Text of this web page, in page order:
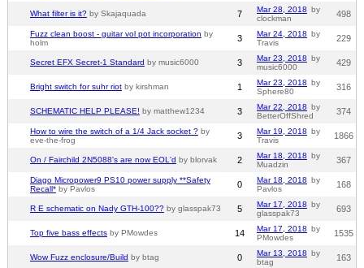
What filter is it? by Skajaquada 7 Mar 28, 2018 by
clockman
498
Fuzz clean boost - guitar vol pot incorporation by
holm
3 Mar 24, 2018 by
Travis
229
Secret EFX Secret-1 Standard by music6000 3 Mar 23, 2018 by
music6000
429
Bright switch for suhr riot by kirshman 1 Mar 23, 2018 by
Sphere80
316
SCHEMATIC HELP PLEASE! by matthew1234 3 Mar 22, 2018 by
BetterOffShred
374
How to wire the switch of a 1/4 Jack socket ? by
eve-the-frog
3 Mar 19, 2018 by
Travis
1866
On / Fairchild 2N5088's are now EOL'd by blorvak 2 Mar 18, 2018 by
Muadzin
367
Diago Micropower9 PS10 power supply **Safety
Recall* by Pavlos 0 Mar 18, 2018 by
Pavlos
168
R E schematic on Nady GTH-100?? by glasspak73 5 Mar 17, 2018 by
glasspak73
693
Top five bass effects by PMowdes 14 Mar 17, 2018 by
PMowdes
1535
Wow Fuzz enclosure/Build by btag 0 Mar 13, 2018 by
btag
163